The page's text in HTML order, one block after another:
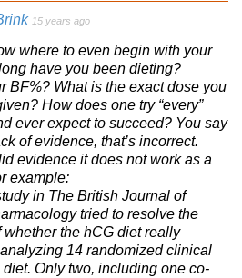
15 years ago
where to even begin with your
have you been dieting?
BF%? What is the exact dose you
How does one try “every”
ever expect to succeed? You say
of evidence, that’s incorrect.
evidence it does not work as a
example:
in The British Journal of
tried to resolve the
whether the hCG diet really
14 randomized clinical
diet. Only two, including one co-